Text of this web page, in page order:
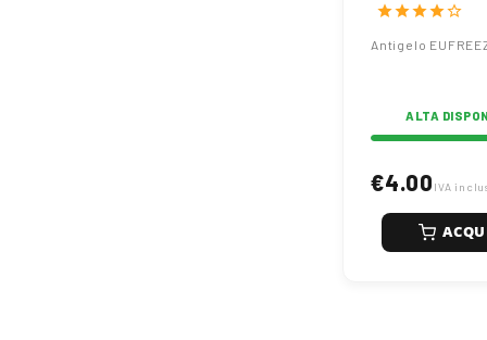
starstarstarstarstar_border
Antigelo
ALTA
€4.00 IVA